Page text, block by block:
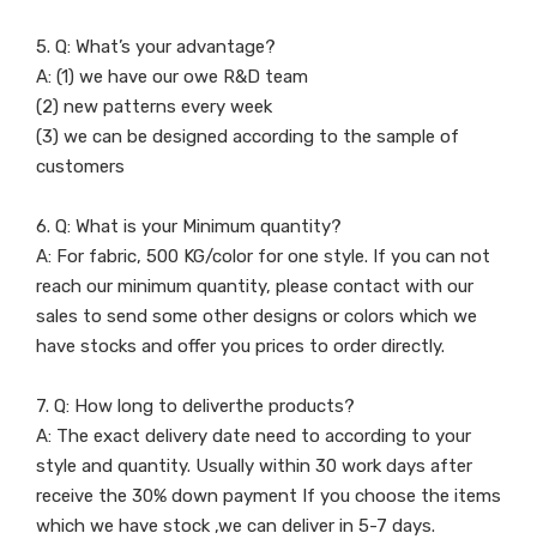
5. Q: What’s your advantage?
A: (1) we have our owe R&D team
(2) new patterns every week
(3) we can be designed according to the sample of
customers
6. Q: What is your Minimum quantity?
A: For fabric, 500 KG/color for one style. If you can not
reach our minimum quantity, please contact with our
sales to send some other designs or colors which we
have stocks and offer you prices to order directly.
7. Q: How long to deliverthe products?
A: The exact delivery date need to according to your
style and quantity. Usually within 30 work days after
receive the 30% down payment If you choose the items
which we have stock ,we can deliver in 5-7 days.